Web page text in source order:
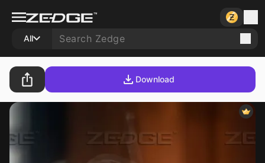
All
Download